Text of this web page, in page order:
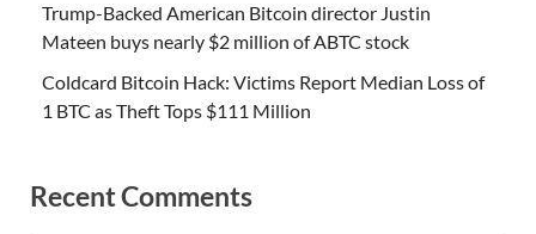
Trump-Backed American Bitcoin director Justin
Mateen buys nearly $2 million of ABTC stock
Coldcard Bitcoin Hack: Victims Report Median Loss of
1 BTC as Theft Tops $111 Million
Recent Comments